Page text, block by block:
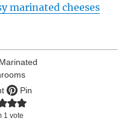
marinated cheeses
Pin
1 vote